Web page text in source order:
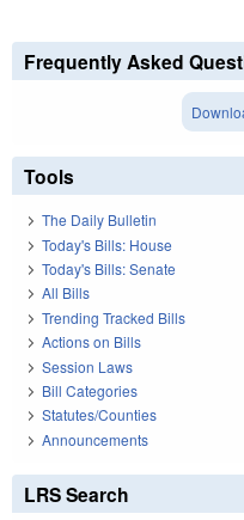
Frequently Asked
Tools
The Daily Bulletin
Today's Bills: House
Today's Bills: Senate
All Bills
Trending Tracked Bills
Actions on Bills
Session Laws
Bill Categories
Statutes/Counties
Announcements
LRS Search